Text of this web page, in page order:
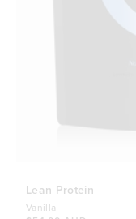
Lean Protein
Vanilla